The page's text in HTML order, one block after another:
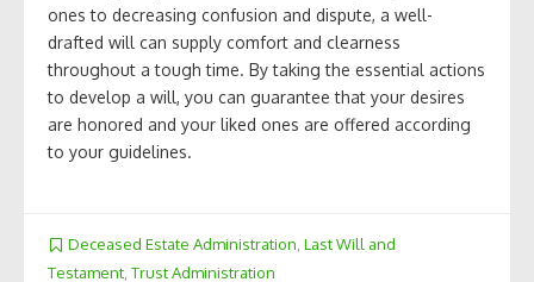
ones to decreasing confusion and dispute, a well-
drafted will can supply comfort and clearness
throughout a tough time. By taking the essential actions
to develop a will, you can guarantee that your desires
are honored and your liked ones are offered according
to your guidelines.
Deceased Estate Administration, Last Will and
Testament Trust Administration